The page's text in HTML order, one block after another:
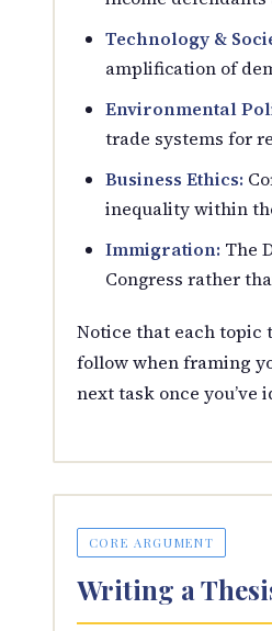
Technology &
amplification of
Environmental
trade systems for
Business Ethics:
inequality within
Immigration: The
Congress rather
Notice that each topic
follow when framing
next task once
CORE ARGUMENT
Writing a